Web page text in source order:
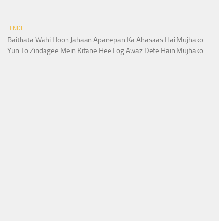
HINDI
Baithata Wahi Hoon Jahaan Apanepan Ka Ahasaas Hai Mujhako
Yun To Zindagee Mein Kitane Hee Log Awaz Dete Hain Mujhako